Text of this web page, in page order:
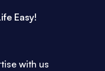
Easy!
with us